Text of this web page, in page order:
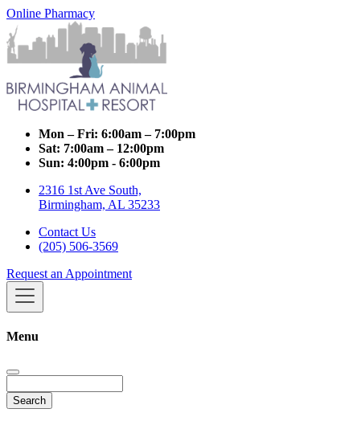
Online Pharmacy
Mon – Fri: 6:00am – 7:00pm
Sat: 7:00am – 12:00pm
Sun: 4:00pm - 6:00pm
2316 1st Ave South,
Birmingham, AL 35233
Contact Us
(205) 506-3569
Request an Appointment
Menu